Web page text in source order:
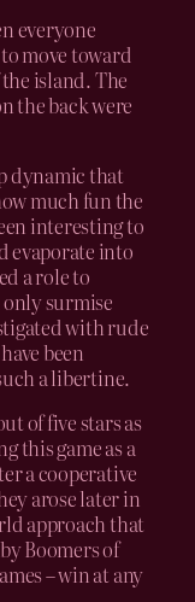
everyone
move toward
island. The
the back were
dynamic that
much fun the
interesting to
evaporate into
a role to
only surmise
with rude
been
a libertine.
of five stars as
this game as a
a cooperative
arose later in
approach that
Boomers of
– win at any